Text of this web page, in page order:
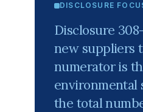
DISCLOSURE
Disclosure
new suppliers
numerator is
environmental
the total